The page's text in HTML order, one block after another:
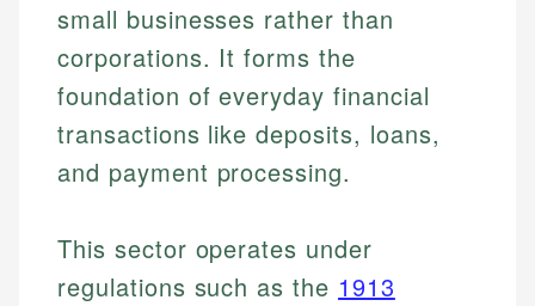
small businesses rather than
corporations. It forms the
foundation of everyday financial
transactions like deposits, loans,
and payment processing.
This sector operates under
regulations such as the 1913